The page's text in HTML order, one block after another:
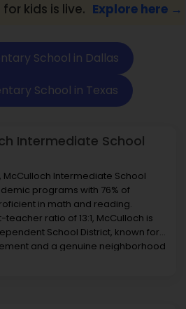
Explore here → 📢
School in Dallas
School in Texas
Intermediate School
McCulloch Intermediate School
programs with 76% of
in math and reading.
ratio of 13:1, McCulloch is
School District, known for
and a genuine neighborhood
inclusion, such as Best